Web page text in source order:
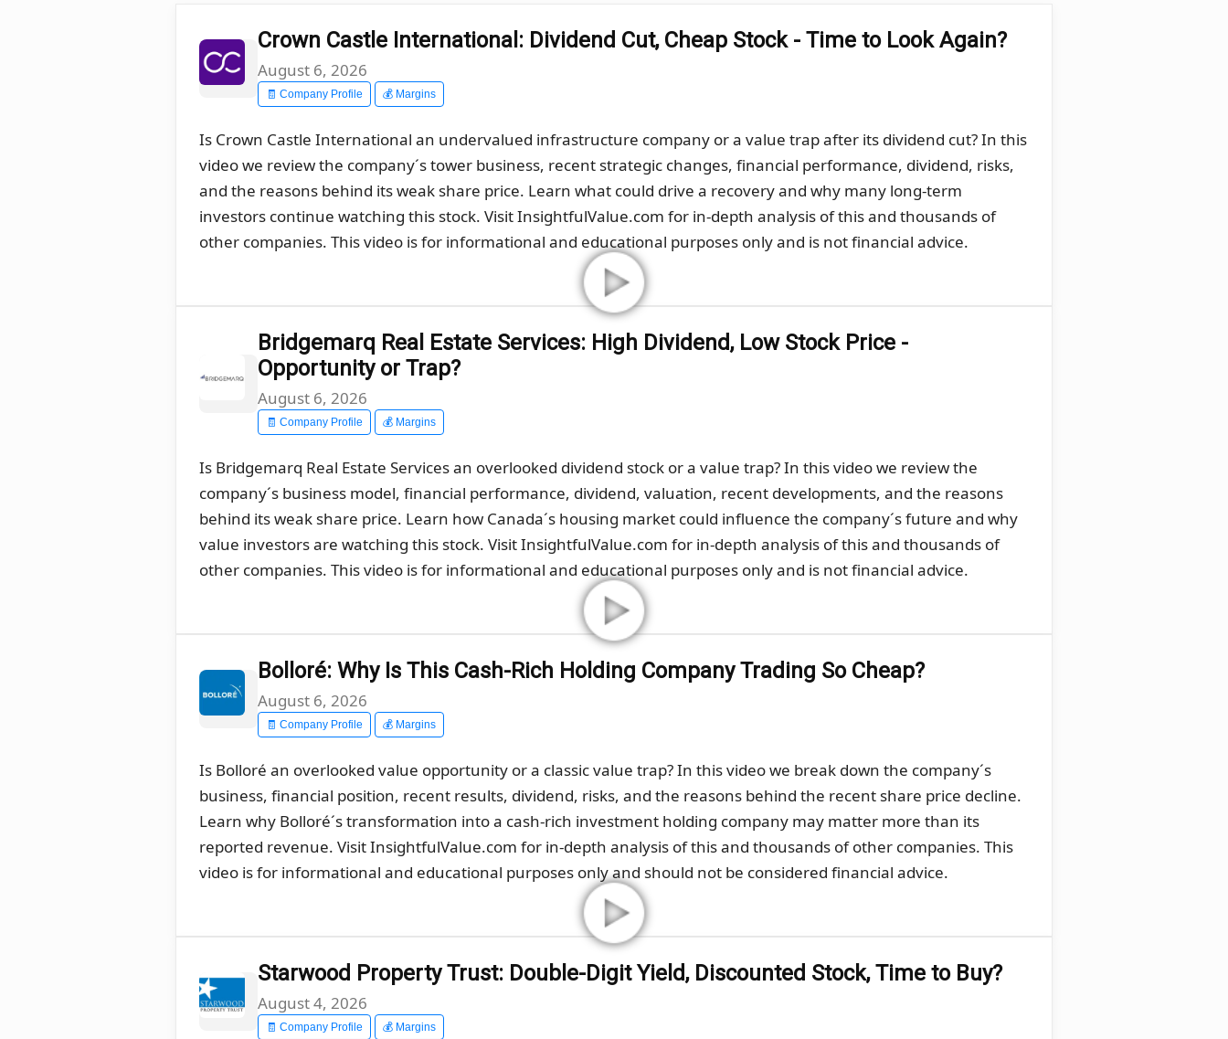
Crown Castle International: Dividend Cut, Cheap Stock - Time to Look Again?
August 6, 2026
🧾 Company Profile 💰 Margins
Is Crown Castle International an undervalued infrastructure company or a value trap after its dividend cut? In this
video we review the company´s tower business, recent strategic changes, financial performance, dividend, risks,
and the reasons behind its weak share price. Learn what could drive a recovery and why many long-term
investors continue watching this stock. Visit InsightfulValue.com for in-depth analysis of this and thousands of
other companies. This video is for informational and educational purposes only and is not financial advice.
Bridgemarq Real Estate Services: High Dividend, Low Stock Price -
Opportunity or Trap?
August 6, 2026
🧾 Company Profile 💰 Margins
Is Bridgemarq Real Estate Services an overlooked dividend stock or a value trap? In this video we review the
company´s business model, financial performance, dividend, valuation, recent developments, and the reasons
behind its weak share price. Learn how Canada´s housing market could influence the company´s future and why
value investors are watching this stock. Visit InsightfulValue.com for in-depth analysis of this and thousands of
other companies. This video is for informational and educational purposes only and is not financial advice.
Bolloré: Why Is This Cash-Rich Holding Company Trading So Cheap?
August 6, 2026
🧾 Company Profile 💰 Margins
Is Bolloré an overlooked value opportunity or a classic value trap? In this video we break down the company´s
business, financial position, recent results, dividend, risks, and the reasons behind the recent share price decline.
Learn why Bolloré´s transformation into a cash-rich investment holding company may matter more than its
reported revenue. Visit InsightfulValue.com for in-depth analysis of this and thousands of other companies. This
video is for informational and educational purposes only and should not be considered financial advice.
Starwood Property Trust: Double-Digit Yield, Discounted Stock, Time to Buy?
August 4, 2026
🧾 Company Profile 💰 Margins